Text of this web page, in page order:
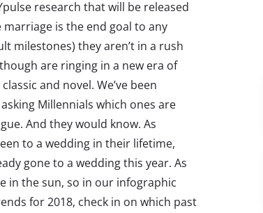
research that will be released
is the end goal to any
milestones) they aren’t in a rush
are ringing in a new era of
and novel. We’ve been
Millennials which ones are
And they would know. As
to a wedding in their lifetime,
gone to a wedding this year. As
in the sun, so in our infographic
for 2018, check in on which past